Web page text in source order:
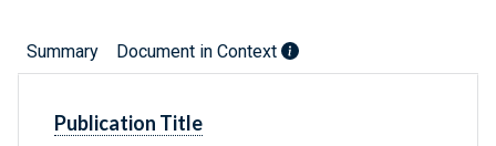
Summary Document in Context
Publication Title